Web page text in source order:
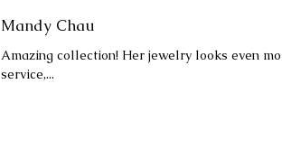
Mandy Chau
Amazing collection! Her jewelry looks even
service,...